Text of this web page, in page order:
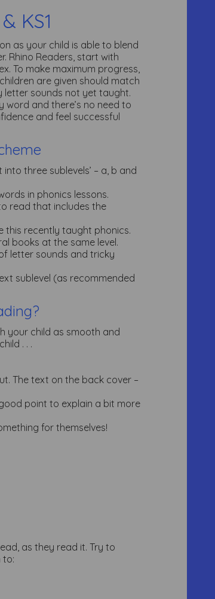
KS1
as your child is able to blend
Rhino Readers, start with
To make maximum progress,
are given should match
letter sounds not yet taught.
word and there’s no need to
and feel successful
three sublevels’ – a, b and
in phonics lessons.
read that includes the
this recently taught phonics.
books at the same level.
letter sounds and tricky
sublevel (as recommended
your child as smooth and
. . .
The text on the back cover –
point to explain a bit more
for themselves!
as they read it. Try to
to: